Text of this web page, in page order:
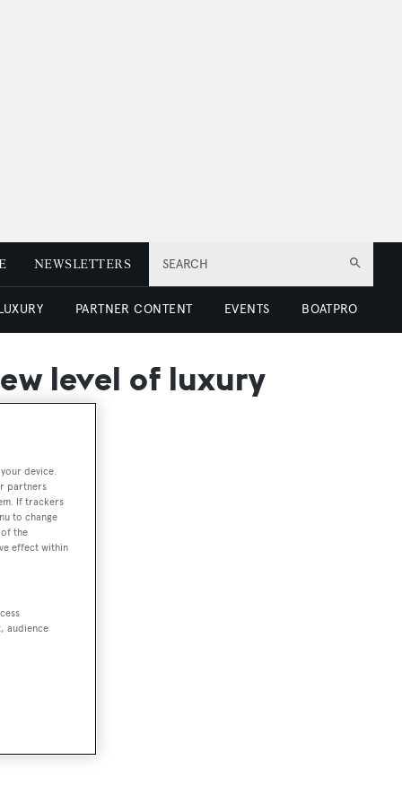
SEARCH
NEWSLETTERS
PARTNER CONTENT EVENTS BOATPRO
level of luxury
device.
partners
If trackers
to change
the
effect within
audience